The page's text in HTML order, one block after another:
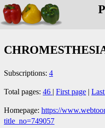
Subscriptions: 4
Total pages: 46 | First page |
Homepage: https://
title_no=749057